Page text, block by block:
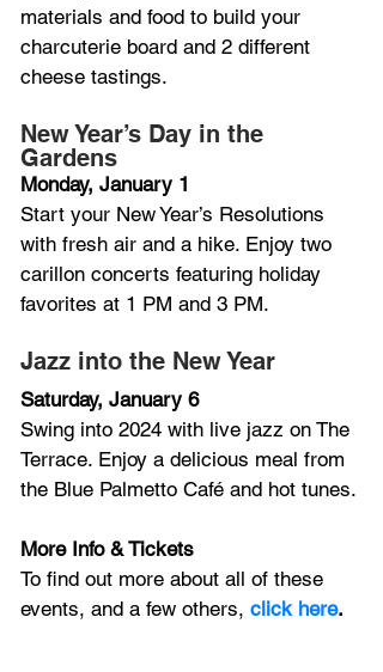
materials and food to build your
charcuterie board and 2 different
cheese tastings.
New Year’s Day in the
Gardens
Monday, January 1
Start your New Year’s Resolutions
with fresh air and a hike. Enjoy two
carillon concerts featuring holiday
favorites at 1 PM and 3 PM.
Jazz into the New Year
Saturday, January 6
Swing into 2024 with live jazz on The
Terrace. Enjoy a delicious meal from
the Blue Palmetto Café and hot tunes.
More Info & Tickets
To find out more about all of these
events, and a few others, click here.